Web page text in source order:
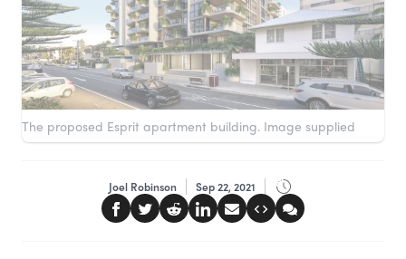
The proposed Esprit apartment building. Image supplied
Joel Robinson Sep 22, 2021